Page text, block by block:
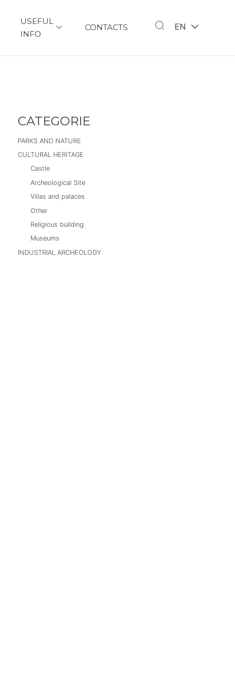
USEFUL
INFO
CONTACTS EN
CATEGORIE
PARKS AND NATURE
CULTURAL HERITAGE
Castle
Archeological Site
Villas and palaces
Other
Religious building
Museums
INDUSTRIAL ARCHEOLOGY